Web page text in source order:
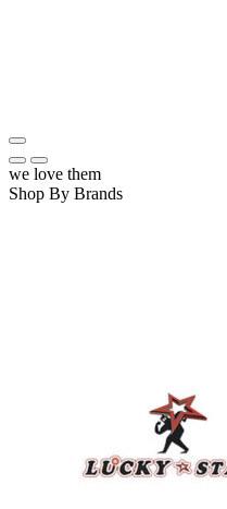
we love them
Shop By Brands